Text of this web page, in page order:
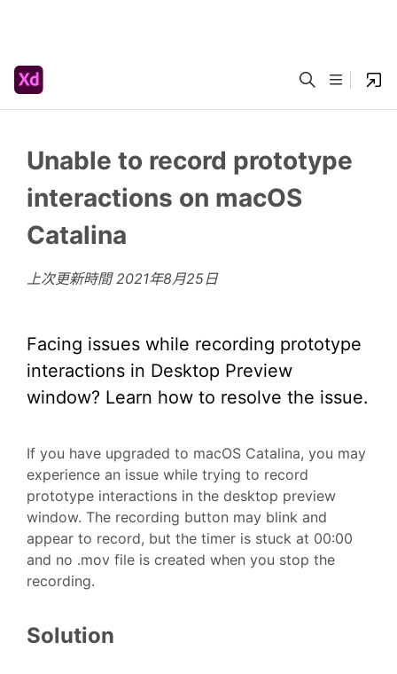
Unable to record prototype
interactions on macOS
Catalina
上次更新時間2021年8月25日
Facing issues while recording prototype
interactions in Desktop Preview
window? Learn how to resolve the issue.
If you have upgraded to macOS Catalina, you may
experience an issue while trying to record
prototype interactions in the desktop preview
window. The recording button may blink and
appear to record, but the timer is stuck at 00:00
and no .mov file is created when you stop the
recording.
Solution